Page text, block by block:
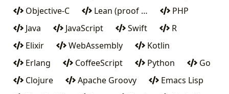
Objective-C
Lean (proof …
PHP
Java
JavaScript Swift
R
Elixir
WebAssembly
Kotlin
Erlang
CoffeeScript Python
Go
Clojure
Apache Groovy
Emacs Lisp